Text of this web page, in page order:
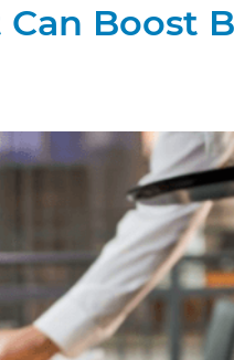
Boost